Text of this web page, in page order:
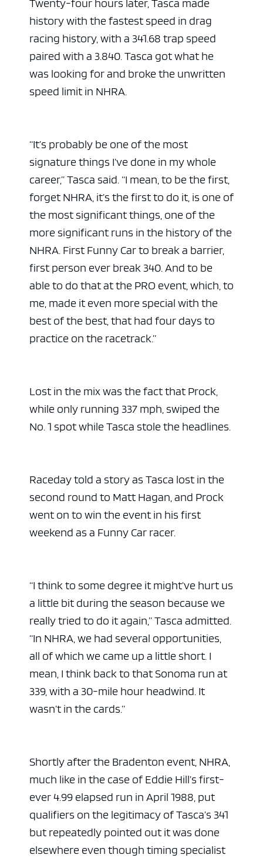
Twenty-four hours later, Tasca made
history with the fastest speed in drag
racing history, with a 341.68 trap speed
paired with a 3.840. Tasca got what he
was looking for and broke the unwritten
speed limit in NHRA.
“It’s probably be one of the most
signature things I’ve done in my whole
career,” Tasca said. “I mean, to be the first,
forget NHRA, it’s the first to do it, is one of
the most significant things, one of the
more significant runs in the history of the
NHRA. First Funny Car to break a barrier,
first person ever break 340. And to be
able to do that at the PRO event, which, to
me, made it even more special with the
best of the best, that had four days to
practice on the racetrack.”
Lost in the mix was the fact that Prock,
while only running 337 mph, swiped the
No. 1 spot while Tasca stole the headlines.
Raceday told a story as Tasca lost in the
second round to Matt Hagan, and Prock
went on to win the event in his first
weekend as a Funny Car racer.
“I think to some degree it might’ve hurt us
a little bit during the season because we
really tried to do it again,” Tasca admitted.
“In NHRA, we had several opportunities,
all of which we came up a little short. I
mean, I think back to that Sonoma run at
339, with a 30-mile hour headwind. It
wasn’t in the cards.”
Shortly after the Bradenton event, NHRA,
much like in the case of Eddie Hill’s first-
ever 4.99 elapsed run in April 1988, put
qualifiers on the legitimacy of Tasca’s 341
but repeatedly pointed out it was done
elsewhere even though timing specialist